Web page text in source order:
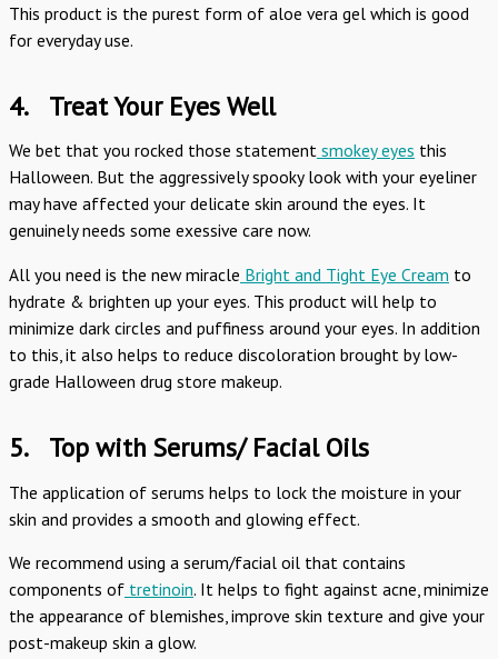
This product is the purest form of aloe vera gel which is good
for everyday use.
4. Treat Your Eyes Well
We bet that you rocked those statement smokey eyes this
Halloween. But the aggressively spooky look with your eyeliner
may have affected your delicate skin around the eyes. It
genuinely needs some exessive care now.
All you need is the new miracle Bright and Tight Eye Cream to
hydrate & brighten up your eyes. This product will help to
minimize dark circles and puffiness around your eyes. In addition
to this, it also helps to reduce discoloration brought by low-
grade Halloween drug store makeup.
5. Top with Serums/ Facial Oils
The application of serums helps to lock the moisture in your
skin and provides a smooth and glowing effect.
We recommend using a serum/facial oil that contains
components of tretinoin. It helps to fight against acne, minimize
the appearance of blemishes, improve skin texture and give your
post-makeup skin a glow.